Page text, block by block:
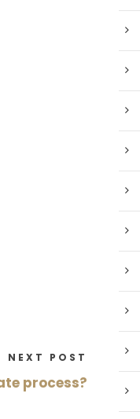
NEXT POST
process?